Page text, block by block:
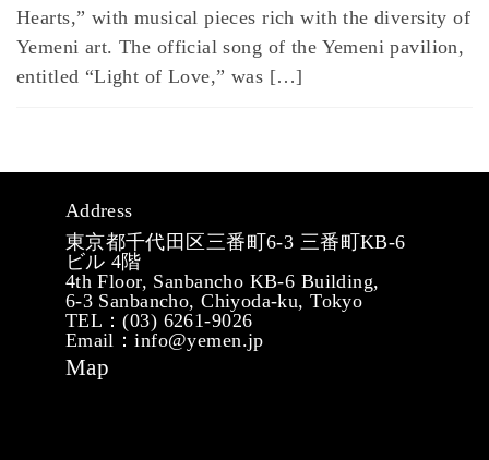
Hearts,” with musical pieces rich with the diversity of
Yemeni art. The official song of the Yemeni pavilion,
entitled “Light of Love,” was […]
Address
東京都千代田区三番町6-3 三番町KB-6
ビル 4階
4th Floor, Sanbancho KB-6 Building,
6-3 Sanbancho, Chiyoda-ku, Tokyo
TEL：(03) 6261-9026
Email：info@yemen.jp
Map